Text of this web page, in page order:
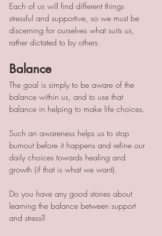
Each of us will find different things
stressful and supportive, so we must be
discerning for ourselves what suits us,
rather dictated to by others.
Balance
The goal is simply to be aware of the
balance within us, and to use that
balance in helping to make life choices.
Such an awareness helps us to stop
burnout before it happens and refine our
daily choices towards healing and
growth (if that is what we want).
Do you have any good stories about
learning the balance between support
and stress?